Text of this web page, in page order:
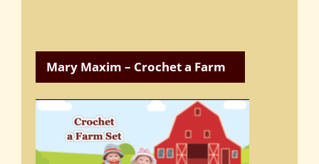
Mary Maxim – Crochet a Farm